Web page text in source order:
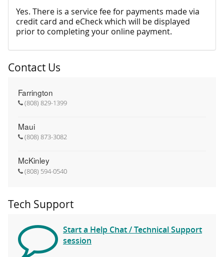
Yes. There is a service fee for payments made via
credit card and eCheck which will be displayed
prior to completing your online payment.
Contact Us
Farrington
(808) 829-1399
Maui
(808) 873-3082
McKinley
(808) 594-0540
Tech Support
Start a Help Chat / Technical Support
session